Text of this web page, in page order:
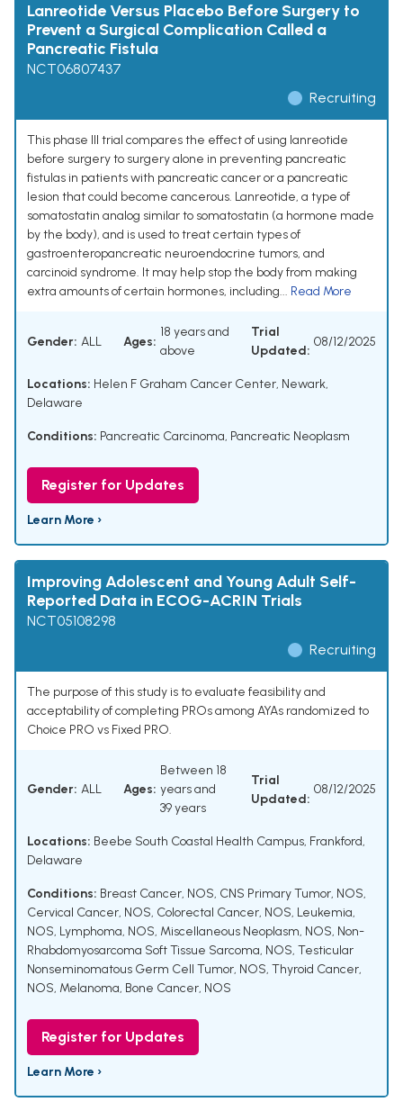
Lanreotide Versus Placebo Before Surgery to
Prevent a Surgical Complication Called a
Pancreatic Fistula
NCT06807437
Recruiting
This phase III trial compares the effect of using lanreotide
before surgery to surgery alone in preventing pancreatic
fistulas in patients with pancreatic cancer or a pancreatic
lesion that could become cancerous. Lanreotide, a type of
somatostatin analog similar to somatostatin (a hormone made
by the body), and is used to treat certain types of
gastroenteropancreatic neuroendocrine tumors, and
carcinoid syndrome. It may help stop the body from making
extra amounts of certain hormones, including... Read More
Gender: ALL Ages:
18 years and
above
Trial
Updated:
08/12/2025
Locations: Helen F Graham Cancer Center, Newark,
Delaware
Conditions: Pancreatic Carcinoma, Pancreatic Neoplasm
Register for Updates
Learn More ›
Improving Adolescent and Young Adult Self-
Reported Data in ECOG-ACRIN Trials
NCT05108298
Recruiting
The purpose of this study is to evaluate feasibility and
acceptability of completing PROs among AYAs randomized to
Choice PRO vs Fixed PRO.
Gender: ALL Ages:
Between 18
years and
39 years
Trial
Updated:
08/12/2025
Locations: Beebe South Coastal Health Campus, Frankford,
Delaware
Conditions: Breast Cancer, NOS, CNS Primary Tumor, NOS,
Cervical Cancer, NOS, Colorectal Cancer, NOS, Leukemia,
NOS, Lymphoma, NOS, Miscellaneous Neoplasm, NOS, Non-
Rhabdomyosarcoma Soft Tissue Sarcoma, NOS, Testicular
Nonseminomatous Germ Cell Tumor, NOS, Thyroid Cancer,
NOS, Melanoma, Bone Cancer, NOS
Register for Updates
Learn More ›